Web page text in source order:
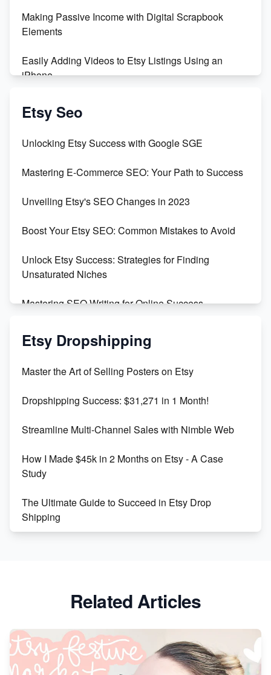
Maximizing Profit: Etsy vs Poshmark
Making Passive Income with Digital Scrapbook
Elements
Easily Adding Videos to Etsy Listings Using an
iPhone
Create & Sell Digital Downloads on Etsy with Canva
Templates
Create and Sell Digital Paper for Etsy
Etsy Seo
Unlocking Etsy Success with Google SGE
Mastering E-Commerce SEO: Your Path to Success
Unveiling Etsy's SEO Changes in 2023
Boost Your Etsy SEO: Common Mistakes to Avoid
Unlock Etsy Success: Strategies for Finding
Unsaturated Niches
Mastering SEO Writing for Online Success
Mastering Etsy SEO: Boost Sales & Visibility
Keywords
Maximizing Marmalade for Etsy SEO Success
Boost Your Etsy SEO in 2023
Etsy Dropshipping
Master the Art of Selling Posters on Etsy
Dropshipping Success: $31,271 in 1 Month!
Streamline Multi-Channel Sales with Nimble Web
How I Made $45k in 2 Months on Etsy - A Case
Study
The Ultimate Guide to Succeed in Etsy Drop
Shipping
Market on Etsy
Etsy vs Shopify: Making the Right Choice for Your
Related Articles